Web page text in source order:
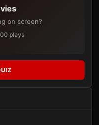
on screen?
plays